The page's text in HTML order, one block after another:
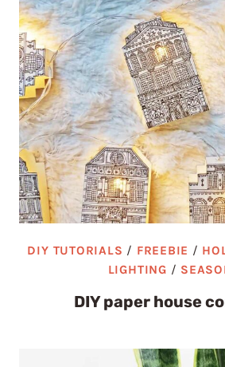
DIY TUTORIALS / FREEBIE /
LIGHTING /
DIY paper house